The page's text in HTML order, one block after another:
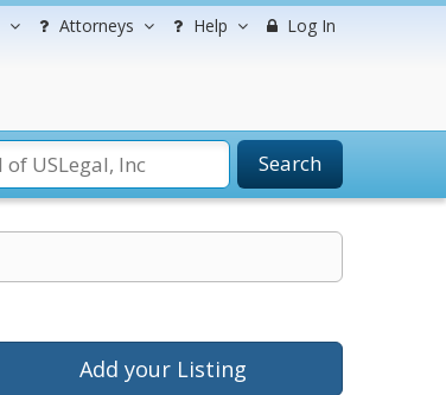
Attorneys Help Log In
Search
Add your Listing